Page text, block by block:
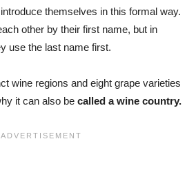
themselves in this formal way.
other by their first name, but in
use the last name first.
wine regions and eight grape varieties
it can also be called a wine country.